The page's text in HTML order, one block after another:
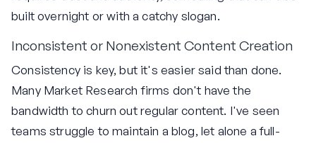
built overnight or with a catchy slogan.
Inconsistent or Nonexistent Content Creation
Consistency is key, but it's easier said than done.
Many Market Research firms don't have the
bandwidth to churn out regular content. I've seen
teams struggle to maintain a blog, let alone a full-